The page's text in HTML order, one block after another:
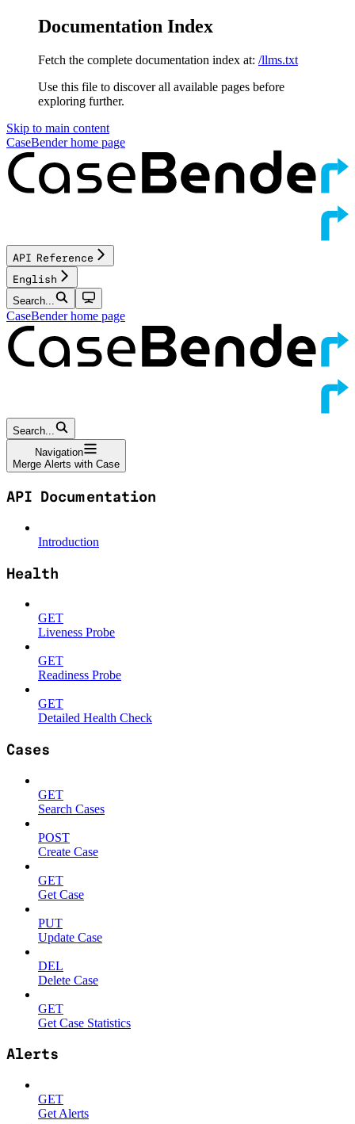
Documentation Index
Fetch the complete documentation index at: /llms.txt
Use this file to discover all available pages before
exploring further.
Skip to main content
CaseBenderhome page
API Reference
English
Search...
CaseBenderhome page
Search...
Navigation
Merge Alerts with Case
API Documentation
Introduction
Health
GET
Liveness Probe
GET
Readiness Probe
GET
Detailed Health Check
Cases
GET
Search Cases
POST
Create Case
GET
Get Case
PUT
Update Case
DEL
Delete Case
GET
Get Case Statistics
Alerts
GET
Get Alerts